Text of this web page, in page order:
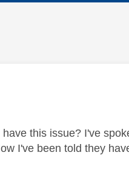
was authored by:
this issue? I've
I've been told they